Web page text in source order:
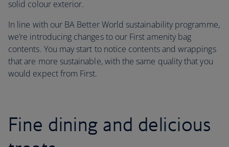
solid colour exterior.
In line with our BA Better World sustainability programme,
we’re introducing changes to our First amenity bag
contents. You may start to notice contents and wrappings
that are more sustainable, with the same quality that you
would expect from First.
Fine dining and delicious